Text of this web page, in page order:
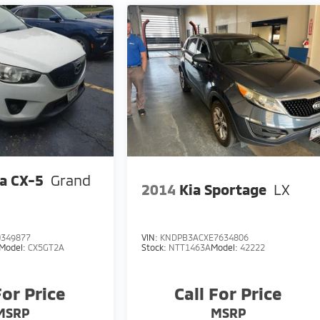
CX-5 Grand
Model: CX5GT2A
Price
2014 Kia Sportage LX
VIN: KNDPB3ACXE7634806
Stock: NTT1463AModel: 42222
Call For Price
MSRP